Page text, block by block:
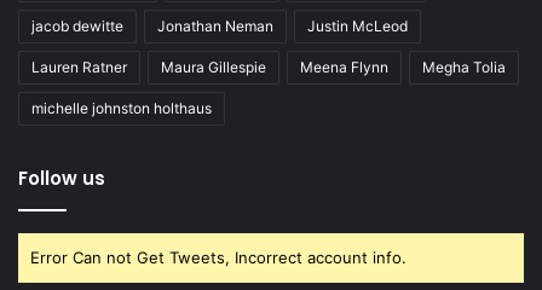
jacob dewitte Jonathan Neman Justin McLeod
Lauren Ratner Maura Gillespie Meena Flynn Megha Tolia
michelle johnston holthaus
Follow us
Error Can not Get Tweets, Incorrect account info.